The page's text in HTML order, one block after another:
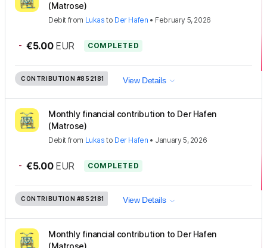
(Matrose)
Debit from Lukas to Der Hafen • February 5, 2026
- €5.00 EUR COMPLETED
CONTRIBUTION #852181 View Details
Monthly financial contribution to Der Hafen
(Matrose)
Debit from Lukas to Der Hafen • January 5, 2026
- €5.00 EUR COMPLETED
CONTRIBUTION #852181 View Details
Monthly financial contribution to Der Hafen
(Matrose)